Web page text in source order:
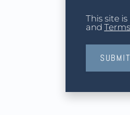
This site
and
SUBMIT